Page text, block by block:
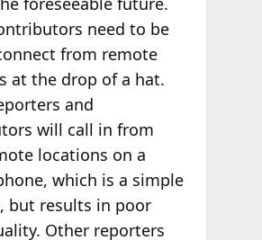
need to be
from remote
at the drop of a hat.
and
will call in from
locations on a
which is a simple
but results in poor
Other reporters